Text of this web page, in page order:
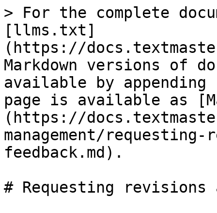
> For the complete
[llms.txt]
(https://
Markdown versions of
available by
page is available as
(https://
management/
feedback.md).
# Requesting revisions